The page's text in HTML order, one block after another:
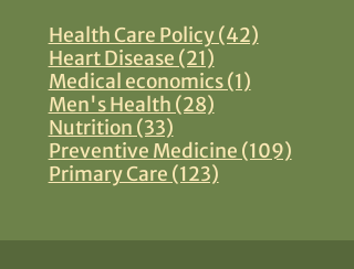
Health Care Policy (42)
Heart Disease (21)
Medical economics (1)
Men's Health (28)
Nutrition (33)
Preventive Medicine (109)
Primary Care (123)